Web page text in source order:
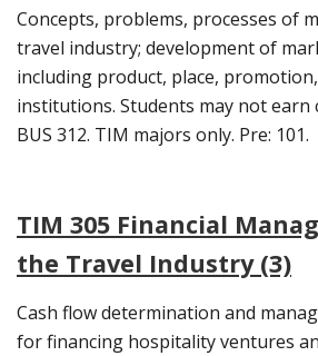
Concepts, problems, processes of
travel industry; development of
including product, place,
institutions. Students may not earn
BUS 312. TIM majors only. Pre: 101.
TIM 305 Financial
the Travel Industry (3)
Cash flow determination and
for financing hospitality ventures